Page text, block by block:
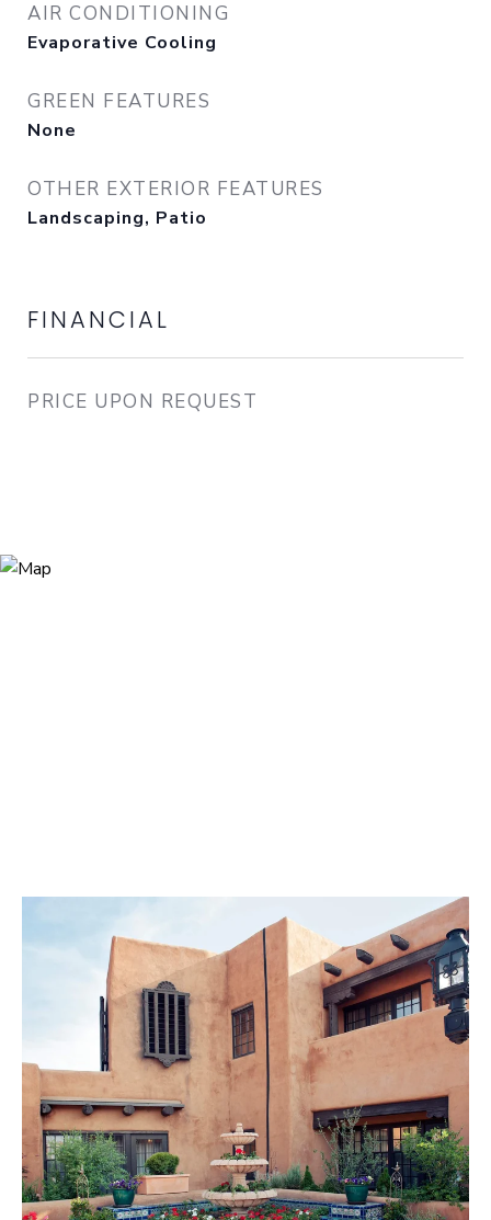
AIR CONDITIONING
Evaporative Cooling
GREEN FEATURES
None
OTHER EXTERIOR FEATURES
Landscaping, Patio
FINANCIAL
PRICE UPON REQUEST